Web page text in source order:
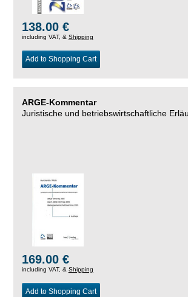
138.00 €
including VAT, & Shipping
Add to Shopping Cart
ARGE-Kommentar
Juristische und betriebswirtschaftliche
169.00 €
including VAT, & Shipping
Add to Shopping Cart